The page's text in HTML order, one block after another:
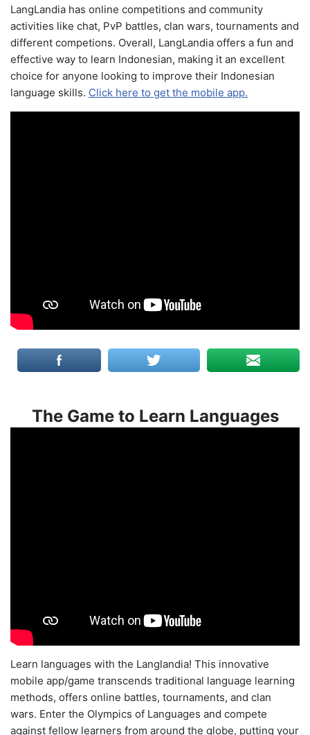
LangLandia has online competitions and community
activities like chat, PvP battles, clan wars, tournaments and
different competions. Overall, LangLandia offers a fun and
effective way to learn Indonesian, making it an excellent
choice for anyone looking to improve their Indonesian
language skills. Click here to get the mobile app.
The Game to Learn Languages
Learn languages with the Langlandia! This innovative
mobile app/game transcends traditional language learning
methods, offers online battles, tournaments, and clan
wars. Enter the Olympics of Languages and compete
against fellow learners from around the globe, putting your